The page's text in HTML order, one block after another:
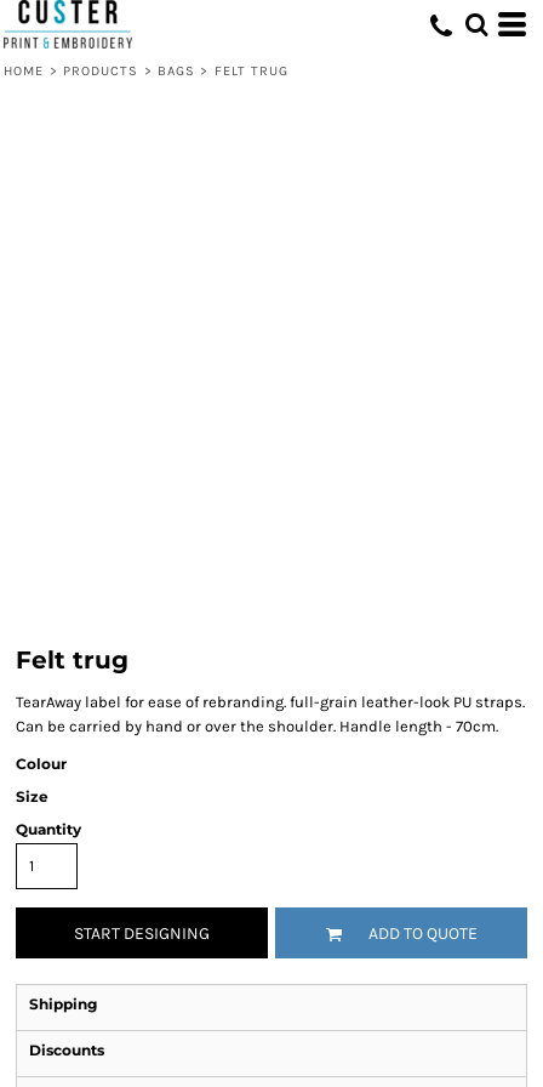
HOME > PRODUCTS > BAGS > FELT TRUG
Felt trug
TearAway label for ease of rebranding. full-grain leather-look PU straps.
Can be carried by hand or over the shoulder. Handle length - 70cm.
Colour
Size
Quantity
START DESIGNING ADD TO QUOTE
Shipping
Discounts